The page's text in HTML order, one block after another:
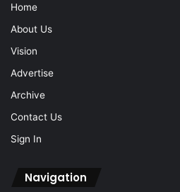
Vision
Advertise
Archive
Contact Us
Sign In
Navigation